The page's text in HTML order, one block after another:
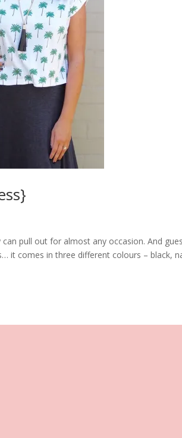
pull out for almost any occasion. And
it comes in three different colours – black,